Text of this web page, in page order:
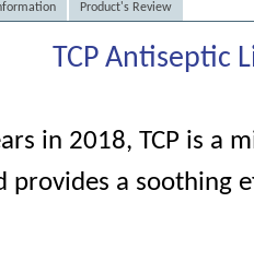
Product's Review
TCP Antiseptic
in 2018, TCP is a
provides a soothing